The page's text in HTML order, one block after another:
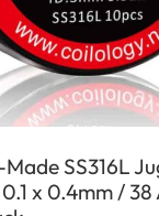
SS316L
x 0.4mm / 38